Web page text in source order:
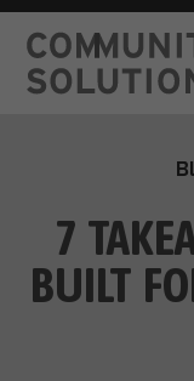
​​7
BUILT